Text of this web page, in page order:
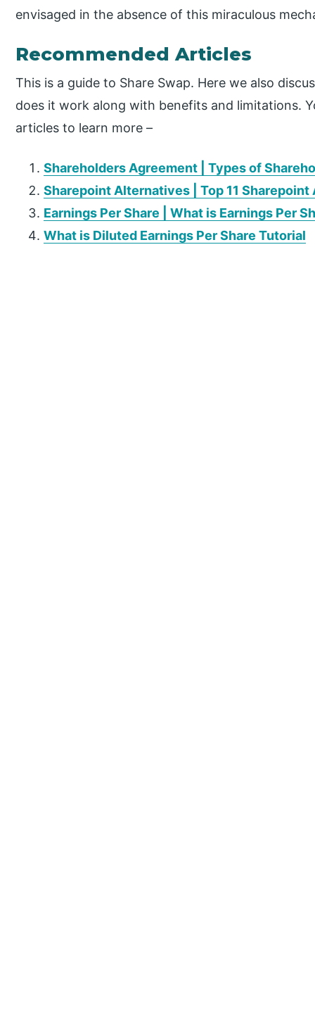
envisaged in the absence of this miraculous
Recommended Articles
This is a guide to Share Swap. Here we also
does it work along with benefits and limitations.
articles to learn more –
Shareholders Agreement | Types of
Sharepoint Alternatives | Top 11
Earnings Per Share | What is Earnings Per
What is Diluted Earnings Per Share Tutorial